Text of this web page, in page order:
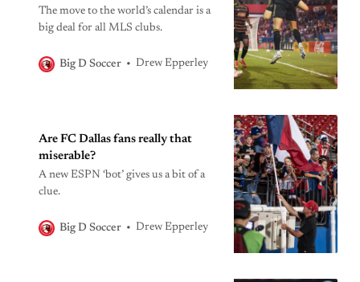
The move to the world’s calendar is a
big deal for all MLS clubs.
Big D Soccer Drew Epperley
Are FC Dallas fans really that
miserable?
A new ESPN ‘bot’ gives us a bit of a
clue.
Big D Soccer Drew Epperley